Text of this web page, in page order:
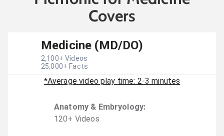
Covers
Medicine (MD/DO)
2,100+ Videos
25,000+ Facts
*Average video play time: 2-3 minutes
Anatomy & Embryology:
120+ Videos